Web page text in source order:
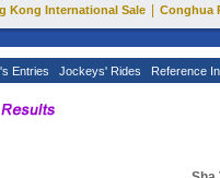
Kong International Sale
Conghua
Entries Jockeys' Rides Reference